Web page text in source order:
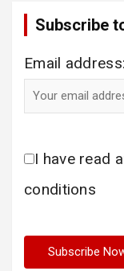
Subscribe
Email address:
I have read
conditions